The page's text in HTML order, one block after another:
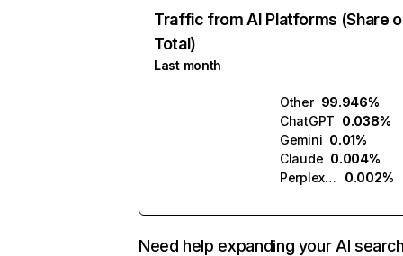
Traffic from AI Platforms (Share
Total)
Last month
Other 99.946%
ChatGPT 0.038%
Gemini 0.01%
Claude 0.004%
Perplexity
0.002%
Need help expanding your AI